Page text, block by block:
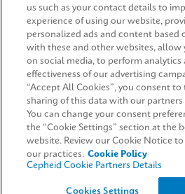
QUICK LINKS
LEGAL
AGREEMENTS
us such as your contact details to
experience of using our website,
personalized ads and content based
with these and other websites, allow
on social media, to perform analytics
effectiveness of our advertising
“Accept All Cookies”, you consent to
sharing of this data with our
You can change your consent
the “Cookie Settings” section at the
website. Review our Cookie Notice
our practices. Cookie Policy
Cepheid Cookie Partners Details
Cookies Settings